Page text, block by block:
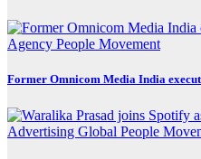
Agency People Movement
Former Omnicom Media India
Advertising Global People